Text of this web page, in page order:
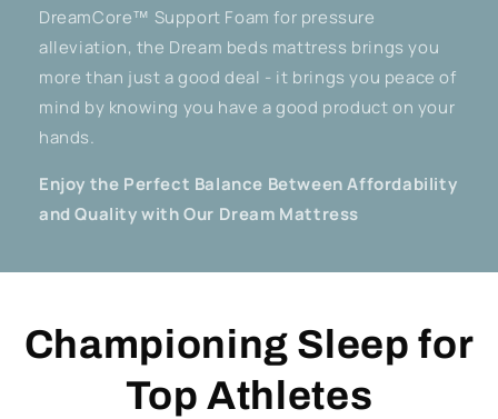
DreamCore™ Support Foam for pressure
alleviation, the Dream beds mattress brings you
more than just a good deal - it brings you peace of
mind by knowing you have a good product on your
hands.
Enjoy the Perfect Balance Between Affordability
and Quality with Our Dream Mattress
Championing Sleep for
Top Athletes